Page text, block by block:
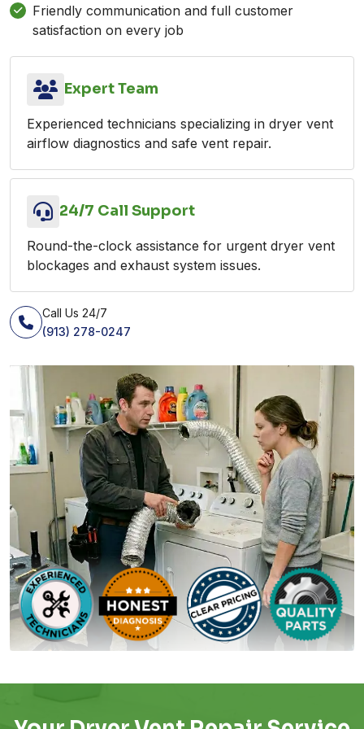
Friendly communication and full customer
satisfaction on every job
Expert Team
Experienced technicians specializing in dryer vent
airflow diagnostics and safe vent repair.
24/7 Call Support
Round-the-clock assistance for urgent dryer vent
blockages and exhaust system issues.
Call Us 24/7
(913) 278-0247